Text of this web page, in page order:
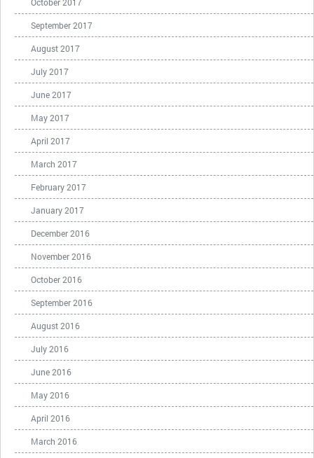
October 2017
September 2017
August 2017
July 2017
June 2017
May 2017
April 2017
March 2017
February 2017
January 2017
December 2016
November 2016
October 2016
September 2016
August 2016
July 2016
June 2016
May 2016
April 2016
March 2016